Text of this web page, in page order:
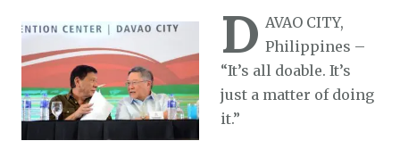
D AVAO CITY,
Philippines –
“It’s all doable. It’s
just a matter of doing
it.”